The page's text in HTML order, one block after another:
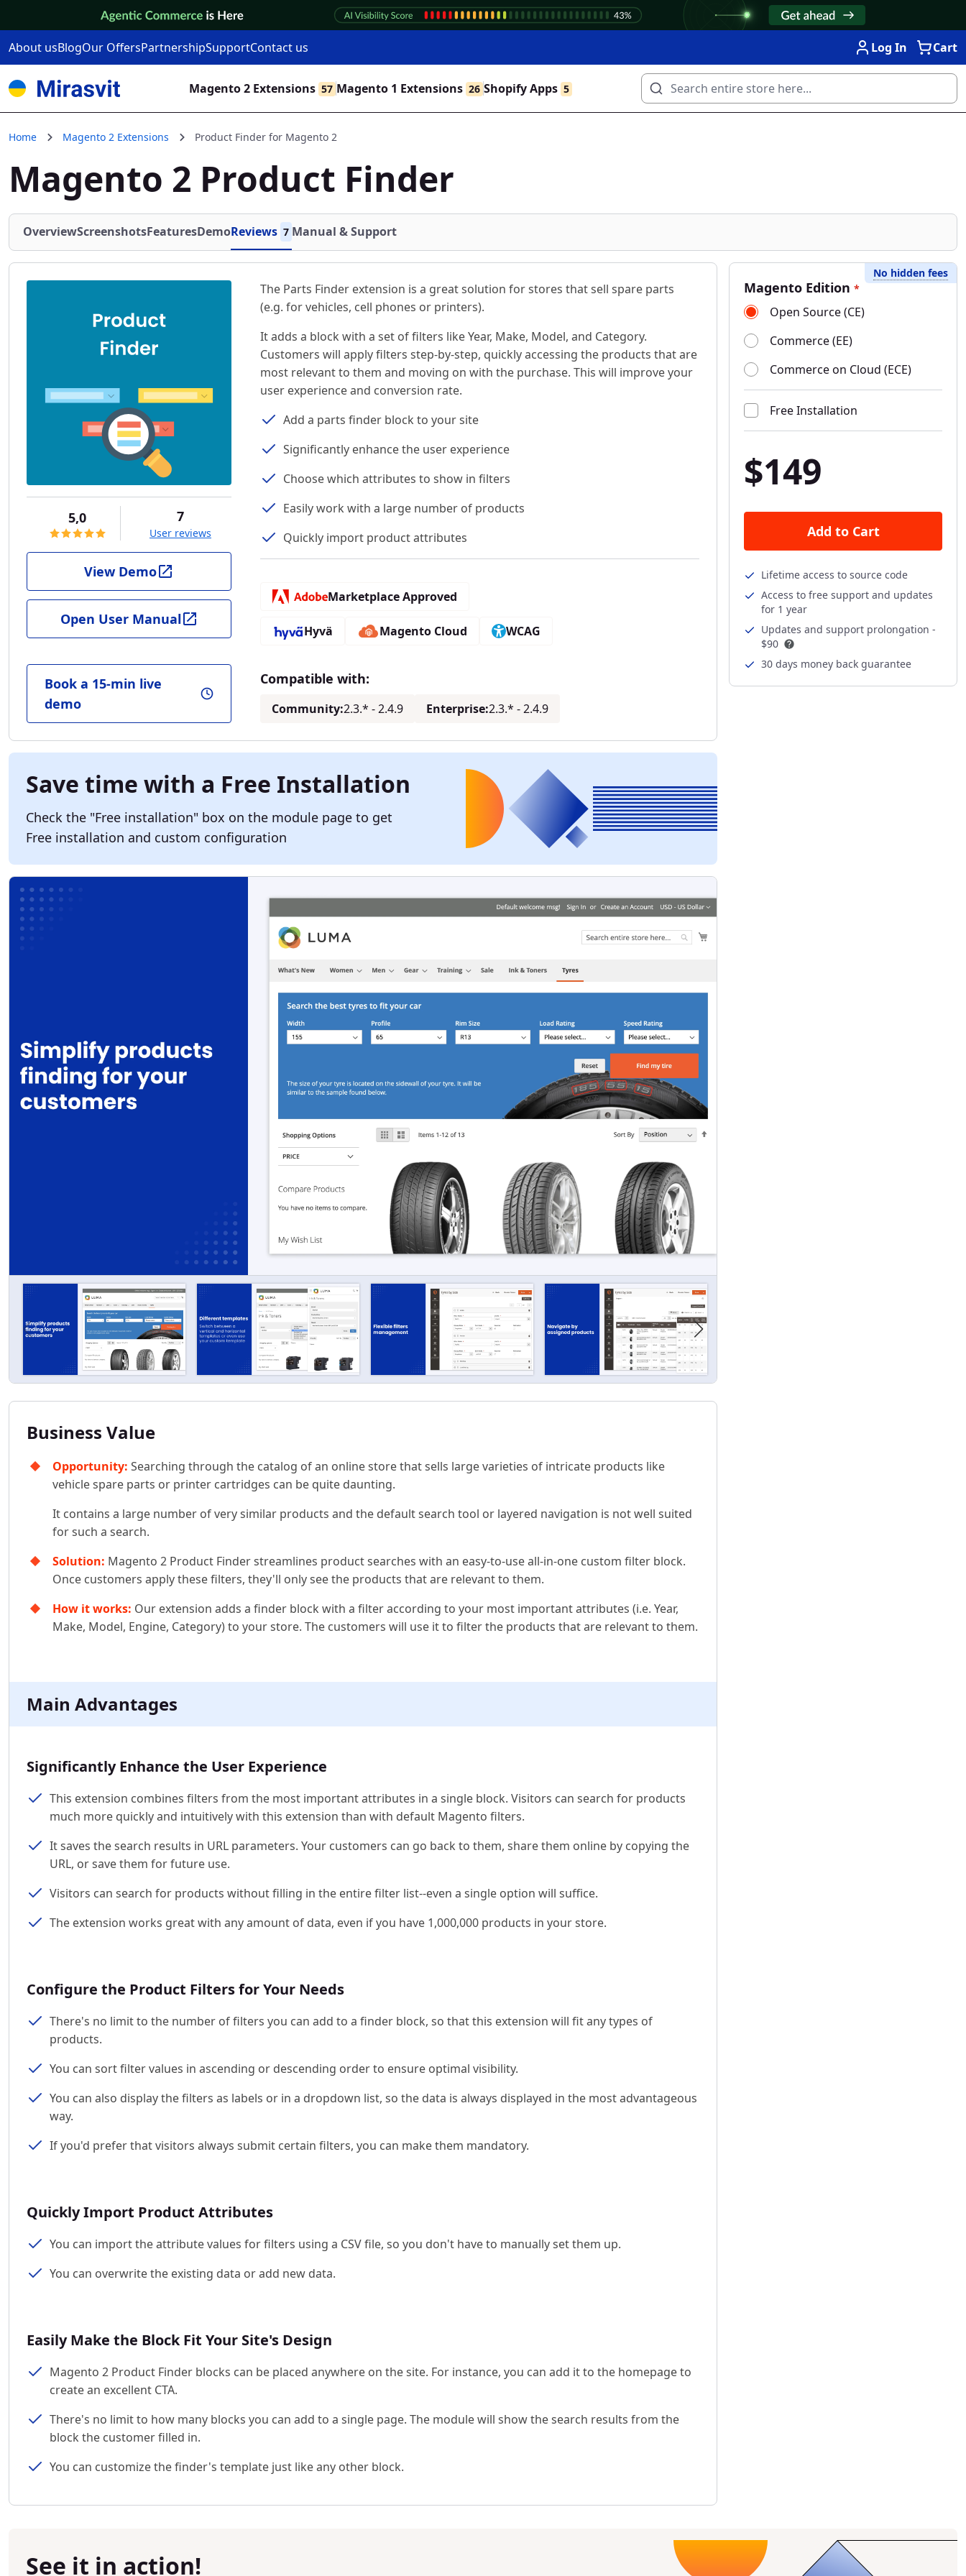
About usBlogOur OffersPartnershipSupportContact us Log In Cart
Magento 2 Extensions 57 Magento 1 Extensions 26 Shopify Apps 5
Home Magento 2 Extensions Product Finder for Magento 2
Magento 2 Product Finder
OverviewScreenshotsFeaturesDemoReviews 7 Manual & Support
5,0 7
User reviews
View Demo
Open User Manual
Book a 15-min live
demo
The Parts Finder extension is a great solution for stores that sell spare parts
(e.g. for vehicles, cell phones or printers).
It adds a block with a set of filters like Year, Make, Model, and Category.
Customers will apply filters step-by-step, quickly accessing the products that are
most relevant to them and moving on with the purchase. This will improve your
user experience and conversion rate.
Add a parts finder block to your site
Significantly enhance the user experience
Choose which attributes to show in filters
Easily work with a large number of products
Quickly import product attributes
Marketplace Approved
Hyvä Magento Cloud WCAG
Compatible with:
Community:2.3.* - 2.4.9 Enterprise:2.3.* - 2.4.9
Save time with a Free Installation
Check the "Free installation" box on the module page to get
Free installation and custom configuration
Business Value
Opportunity: Searching through the catalog of an online store that sells large varieties of intricate products like
vehicle spare parts or printer cartridges can be quite daunting.
It contains a large number of very similar products and the default search tool or layered navigation is not well suited
for such a search.
Solution: Magento 2 Product Finder streamlines product searches with an easy-to-use all-in-one custom filter block.
Once customers apply these filters, they'll only see the products that are relevant to them.
How it works: Our extension adds a finder block with a filter according to your most important attributes (i.e. Year,
Make, Model, Engine, Category) to your store. The customers will use it to filter the products that are relevant to them.
Main Advantages
Significantly Enhance the User Experience
This extension combines filters from the most important attributes in a single block. Visitors can search for products
much more quickly and intuitively with this extension than with default Magento filters.
It saves the search results in URL parameters. Your customers can go back to them, share them online by copying the
URL, or save them for future use.
Visitors can search for products without filling in the entire filter list--even a single option will suffice.
The extension works great with any amount of data, even if you have 1,000,000 products in your store.
Configure the Product Filters for Your Needs
There's no limit to the number of filters you can add to a finder block, so that this extension will fit any types of
products.
You can sort filter values in ascending or descending order to ensure optimal visibility.
You can also display the filters as labels or in a dropdown list, so the data is always displayed in the most advantageous
way.
If you'd prefer that visitors always submit certain filters, you can make them mandatory.
Quickly Import Product Attributes
You can import the attribute values for filters using a CSV file, so you don't have to manually set them up.
You can overwrite the existing data or add new data.
Easily Make the Block Fit Your Site's Design
Magento 2 Product Finder blocks can be placed anywhere on the site. For instance, you can add it to the homepage to
create an excellent CTA.
There's no limit to how many blocks you can add to a single page. The module will show the search results from the
block the customer filled in.
You can customize the finder's template just like any other block.
No hidden fees
Magento Edition *
Open Source (CE)
Commerce (EE)
Commerce on Cloud (ECE)
Free Installation
$149
Add to Cart
Lifetime access to source code
Access to free support and updates
for 1 year
Updates and support prolongation -
$90
30 days money back guarantee
See it in action!